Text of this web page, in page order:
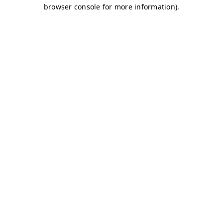
browser console for more information).